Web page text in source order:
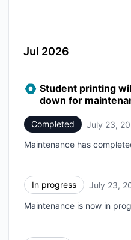
Jul 2026
Student printing
down for
Completed July 23,
Maintenance has
In progress July 23,
Maintenance is now in